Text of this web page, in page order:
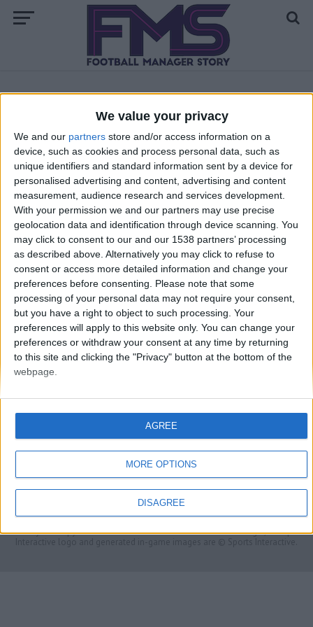
We value your privacy
We and our partners store and/or access information on a
device, such as cookies and process personal data, such as
unique identifiers and standard information sent by a device for
personalised advertising and content, advertising and content
measurement, audience research and services development.
With your permission we and our partners may use precise
geolocation data and identification through device scanning. You
may click to consent to our and our 1538 partners’ processing
as described above. Alternatively you may click to refuse to
consent or access more detailed information and change your
preferences before consenting.
Please note that some
processing of your personal data may not require your consent,
but you have a right to object to such processing. Your
preferences will apply to this website only. You can change your
preferences or withdraw your consent at any time by returning
to this site and clicking the "Privacy" button at the bottom of the
webpage.
MORE OPTIONS
DISAGREE
AGREE
ALL POSTS TAGGED "FM22 BALL WINNING
FM 2022
Jude Bellingham FM22 Wonderkid |
Player Profile
FMS Scouting Network Privacy Policy About
Admin
Futbol online
You may not copy and distribute the work in full. Football Manager, the Sports